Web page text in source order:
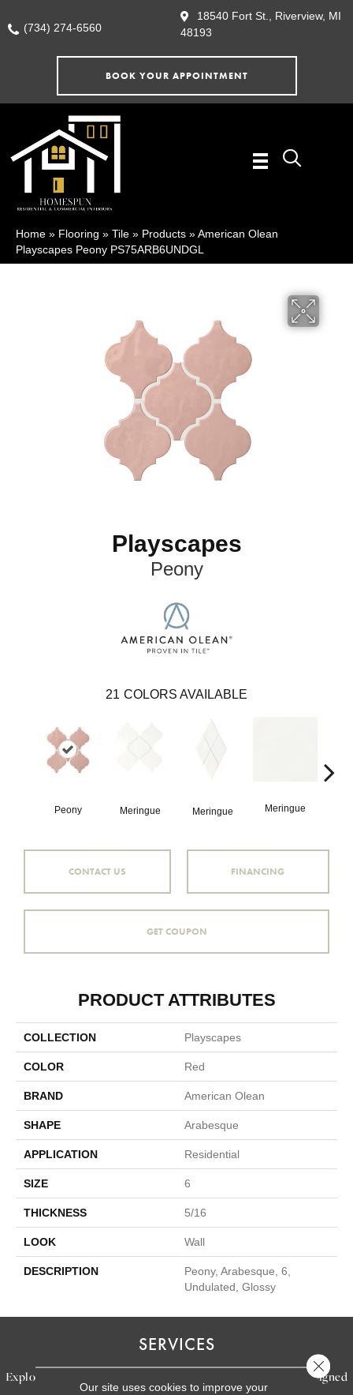
(734) 274-6560
18540 Fort St., Riverview, MI
48193
BOOK YOUR APPOINTMENT
Home » Flooring » Tile » Products »American Olean
Playscapes Peony PS75ARB6UNDGL
Playscapes
Peony
21 COLORS AVAILABLE
Peony Meringue Meringue Meringue
CONTACT US FINANCING
GET COUPON
PRODUCT ATTRIBUTES
COLLECTION Playscapes
COLOR Red
BRAND American Olean
SHAPE Arabesque
APPLICATION Residential
SIZE 6
THICKNESS 5/16
LOOK Wall
DESCRIPTION
Peony, Arabesque, 6,
Undulated, Glossy
SERVICES
Explore our exceptional flooring and furniture services, designed
Our site uses cookies to improve your
Close